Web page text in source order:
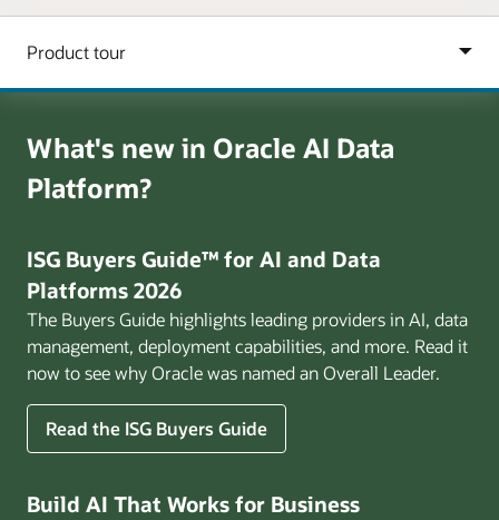
What's new in Oracle AI Data
Platform?
ISG Buyers Guide™ for AI and Data
Platforms 2026
The Buyers Guide highlights leading providers in AI, data
management, deployment capabilities, and more. Read it
now to see why Oracle was named an Overall Leader.
Read the ISG Buyers Guide
Build AI That Works for Business